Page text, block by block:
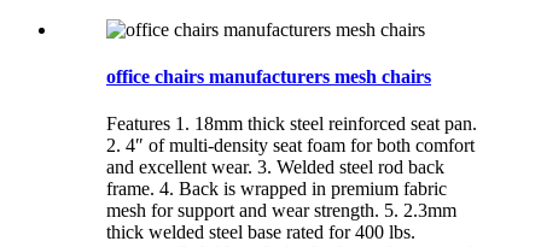
office chairs manufacturers mesh chairs
Features 1. 18mm thick steel reinforced seat pan.
2. 4″ of multi-density seat foam for both comfort
and excellent wear. 3. Welded steel rod back
frame. 4. Back is wrapped in premium fabric
mesh for support and wear strength. 5. 2.3mm
thick welded steel base rated for 400 lbs.